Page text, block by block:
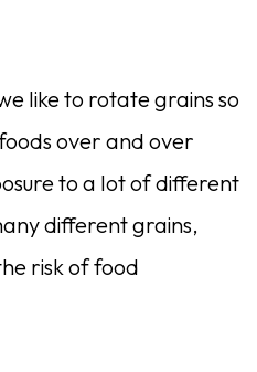
like to rotate grains so
over and over
to a lot of different
different grains,
risk of food